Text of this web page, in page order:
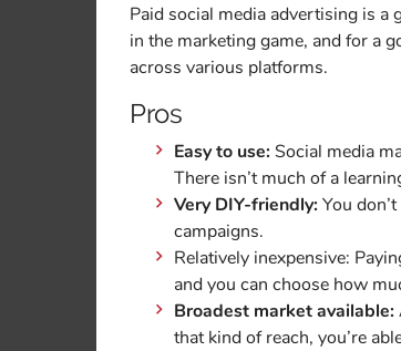
Paid social media advertising is a
in the marketing game, and for a
across various platforms.
Pros
Easy to use: Social media
There isn’t much of a
Very DIY-friendly: You
campaigns.
Relatively inexpensive:
and you can choose how
Broadest market available:
that kind of reach, you’re